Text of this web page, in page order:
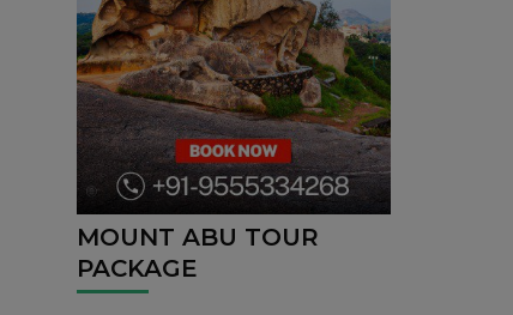
MOUNT ABU TOUR
PACKAGE